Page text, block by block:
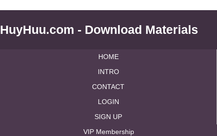
HuyHuu.com - Download Materials
HOME
INTRO
CONTACT
LOGIN
SIGN UP
VIP Membership